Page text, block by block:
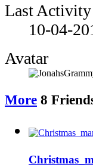
Last Activity
10-04-
Avatar
More 8